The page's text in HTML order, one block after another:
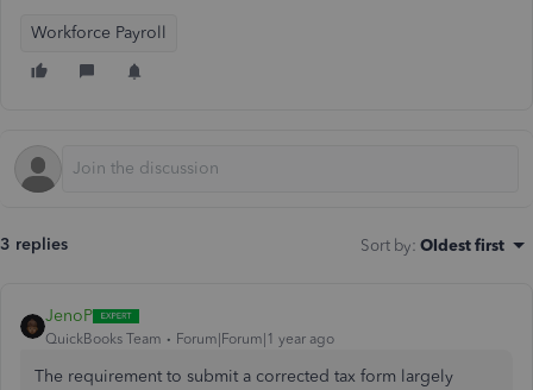
Workforce Payroll
3 replies Sort by: Oldest first
JenoP
QuickBooks Team Forum|Forum|1 year ago
The requirement to submit a corrected tax form largely